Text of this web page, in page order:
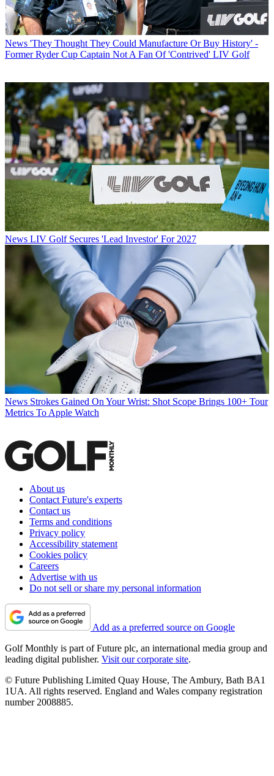
News 'They Thought They Could Manufacture Or Buy History' -
Former Ryder Cup Captain Not A Fan Of 'Contrived' LIV Golf
News LIV Golf Secures 'Lead Investor' For 2027
News Strokes Gained On Your Wrist: Shot Scope Brings 100+ Tour
Metrics To Apple Watch
About us
Contact Future's experts
Contact us
Terms and conditions
Privacy policy
Accessibility statement
Cookies policy
Careers
Advertise with us
Do not sell or share my personal information
Add as a preferred source on Google
Golf Monthly is part of Future plc, an international media group and
leading digital publisher. Visit our corporate site.
© Future Publishing Limited Quay House, The Ambury, Bath BA1
1UA. All rights reserved. England and Wales company registration
number 2008885.